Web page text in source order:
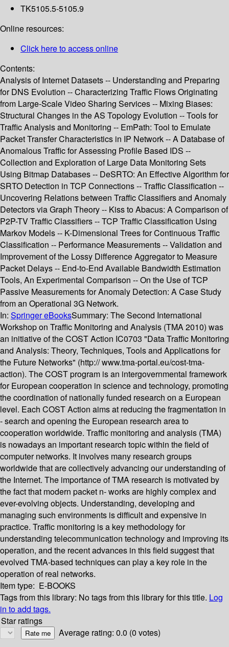
TK5105.5-5105.9
Online resources:
Click here to access online
Contents:
Analysis of Internet Datasets -- Understanding and Preparing
for DNS Evolution -- Characterizing Traffic Flows Originating
from Large-Scale Video Sharing Services -- Mixing Biases:
Structural Changes in the AS Topology Evolution -- Tools for
Traffic Analysis and Monitoring -- EmPath: Tool to Emulate
Packet Transfer Characteristics in IP Network -- A Database of
Anomalous Traffic for Assessing Profile Based IDS --
Collection and Exploration of Large Data Monitoring Sets
Using Bitmap Databases -- DeSRTO: An Effective Algorithm for
SRTO Detection in TCP Connections -- Traffic Classification --
Uncovering Relations between Traffic Classifiers and Anomaly
Detectors via Graph Theory -- Kiss to Abacus: A Comparison of
P2P-TV Traffic Classifiers -- TCP Traffic Classification Using
Markov Models -- K-Dimensional Trees for Continuous Traffic
Classification -- Performance Measurements -- Validation and
Improvement of the Lossy Difference Aggregator to Measure
Packet Delays -- End-to-End Available Bandwidth Estimation
Tools, An Experimental Comparison -- On the Use of TCP
Passive Measurements for Anomaly Detection: A Case Study
from an Operational 3G Network.
In: Springer eBooksSummary: The Second International
Workshop on Traffic Monitoring and Analysis (TMA 2010) was
an initiative of the COST Action IC0703 "Data Traffic Monitoring
and Analysis: Theory, Techniques, Tools and Applications for
the Future Networks" (http:// www.tma-portal.eu/cost-tma-
action). The COST program is an intergovernmental framework
for European cooperation in science and technology, promoting
the coordination of nationally funded research on a European
level. Each COST Action aims at reducing the fragmentation in
- search and opening the European research area to
cooperation worldwide. Traffic monitoring and analysis (TMA)
is nowadays an important research topic within the field of
computer networks. It involves many research groups
worldwide that are collectively advancing our understanding of
the Internet. The importance of TMA research is motivated by
the fact that modern packet n- works are highly complex and
ever-evolving objects. Understanding, developing and
managing such environments is difficult and expensive in
practice. Traffic monitoring is a key methodology for
understanding telecommunication technology and improving its
operation, and the recent advances in this field suggest that
evolved TMA-based techniques can play a key role in the
operation of real networks.
Item type: E-BOOKS
Tags from this library: No tags from this library for this title. Log
in to add tags.
Star ratings
Average rating: 0.0 (0 votes)